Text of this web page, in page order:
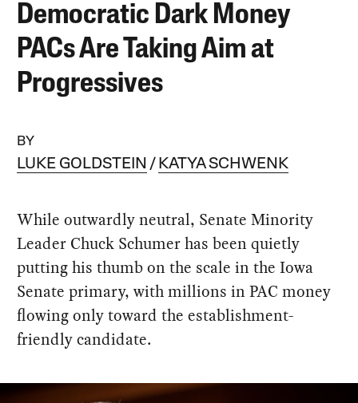
Democratic Dark Money
PACs Are Taking Aim at
Progressives
BY
LUKE GOLDSTEIN KATYA SCHWENK
While outwardly neutral, Senate Minority
Leader Chuck Schumer has been quietly
putting his thumb on the scale in the Iowa
Senate primary, with millions in PAC money
flowing only toward the establishment-
friendly candidate.